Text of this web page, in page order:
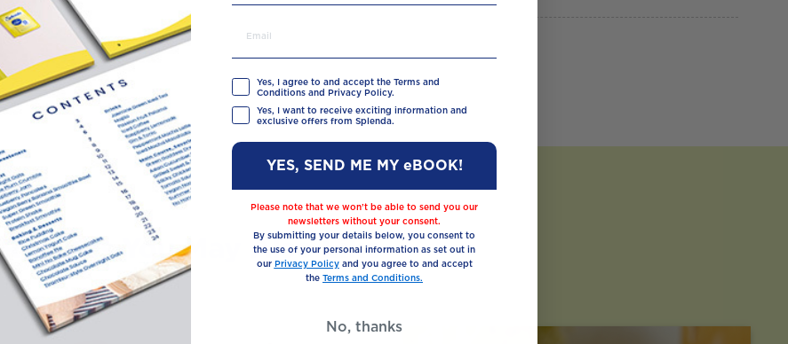
Recipes You May Also Like
Yes, I agree to and accept the Terms and
Conditions and Privacy Policy.
Yes, I want to receive exciting information and
exclusive offers from Splenda.
YES, SEND ME MY eBOOK!
Please note that we won’t be able to send you our
newsletters without your consent.
By submitting your details below, you consent to
the use of your personal information as set out in
our Privacy Policyand you agree to and accept
the Terms and Conditions.
No, thanks